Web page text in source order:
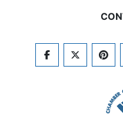
FACEBOOKTWITTER